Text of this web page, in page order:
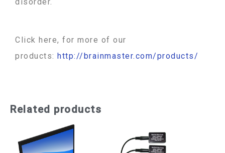
Click here, for more of our
products: http://brainmaster.com/products/
Related products